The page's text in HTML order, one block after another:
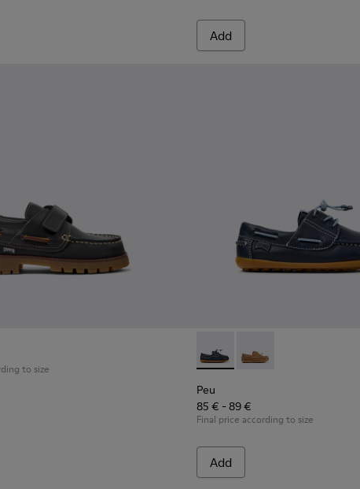
Add
with Rubber Outsoles.
for Children.
Shoes for Children.
to size
Peu - K800689-002 - Blue
Peu - K800689-004
Peu
85 € - 89 €
Final price according to size
Add